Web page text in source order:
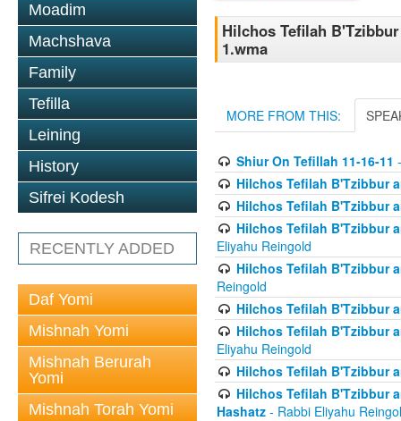
Moadim
Machshava
Family
Tefilla
Leining
History
Sifrei Kodesh
RECENTLY ADDED
Daf Yomi
Mishnah Yomi
Mishnah Berurah
Yomi
Mishnah Torah Yomi
Hilchos Tefilah
1.wma
MORE FROM THIS:
Shiur On Tefillah 11-16-11
Hilchos Tefilah B'Tzibbur
Hilchos Tefilah B'Tzibbur
Hilchos Tefilah B'Tzibbur
Eliyahu Reingold
Hilchos Tefilah B'Tzibbur
Reingold
Hilchos Tefilah B'Tzibbur
Hilchos Tefilah B'Tzibbur
Eliyahu Reingold
Hilchos Tefilah B'Tzibbur
Hilchos Tefilah B'Tzibbur
Hashatz - Rabbi Eliyahu